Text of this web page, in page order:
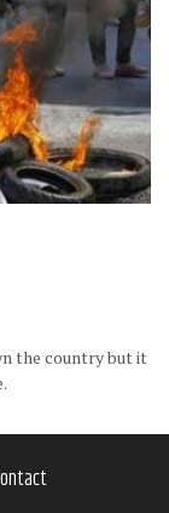
the country but it